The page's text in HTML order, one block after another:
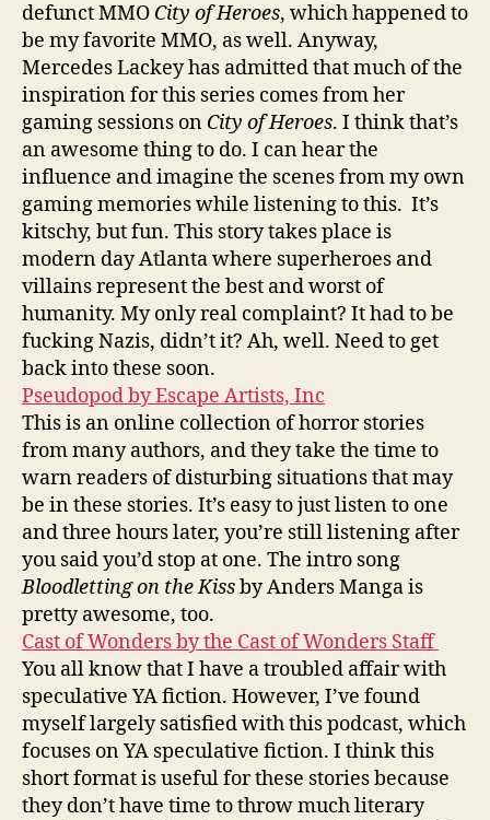
defunct MMO City of Heroes, which happened to
be my favorite MMO, as well. Anyway,
Mercedes Lackey has admitted that much of the
inspiration for this series comes from her
gaming sessions on City of Heroes. I think that’s
an awesome thing to do. I can hear the
influence and imagine the scenes from my own
gaming memories while listening to this. It’s
kitschy, but fun. This story takes place is
modern day Atlanta where superheroes and
villains represent the best and worst of
humanity. My only real complaint? It had to be
fucking Nazis, didn’t it? Ah, well. Need to get
back into these soon.
Pseudopod by Escape Artists, Inc
This is an online collection of horror stories
from many authors, and they take the time to
warn readers of disturbing situations that may
be in these stories. It’s easy to just listen to one
and three hours later, you’re still listening after
you said you’d stop at one. The intro song
Bloodletting on the Kissby Anders Manga is
pretty awesome, too.
Cast of Wonders by the Cast of Wonders Staff
You all know that I have a troubled affair with
speculative YA fiction. However, I’ve found
myself largely satisfied with this podcast, which
focuses on YA speculative fiction. I think this
short format is useful for these stories because
they don’t have time to throw much literary